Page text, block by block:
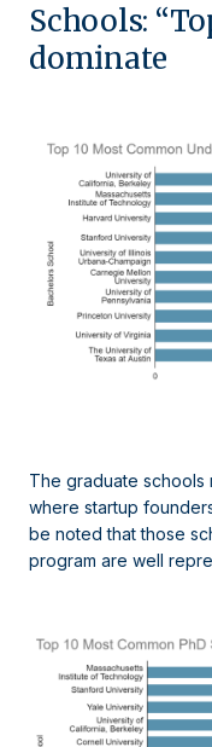
Schools:
dominate
The graduate schools
where startup
be noted that those
program are well